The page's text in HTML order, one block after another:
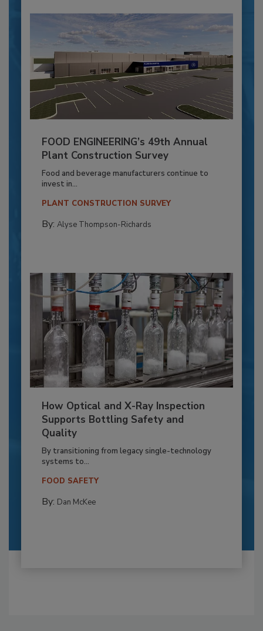
FOOD ENGINEERING’s 49th Annual
Plant Construction Survey
Food and beverage manufacturers continue to
invest in...
PLANT CONSTRUCTION SURVEY
By: Alyse Thompson-Richards
How Optical and X-Ray Inspection
Supports Bottling Safety and
Quality
By transitioning from legacy single-technology
systems to...
FOOD SAFETY
By: Dan McKee